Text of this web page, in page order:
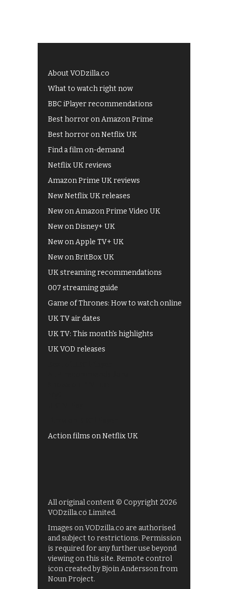
About VODzilla.co
What to watch right now
BBC iPlayer recommendations
Best horror on Amazon Prime
Best horror on Netflix UK
Find a film on-demand
Netflix UK reviews
Amazon Prime UK reviews
New Netflix UK releases
New on Amazon Prime Video UK
New on Disney+ UK
New on Apple TV+ UK
New on BritBox UK
UK streaming recommendations
007 streaming guide
Game of Thrones: How to watch online
UK TV air dates
UK TV: This month's highlights
UK VOD releases
Action films on Netflix UK
All original content © Copyright 2026
VODzilla.co Limited.
Images on VODzilla.co are authorised
and subject to restrictions. Permission
is required for any further use beyond
viewing on this site. Remote control
icon created by Bjoin Andersson from
Noun Project.